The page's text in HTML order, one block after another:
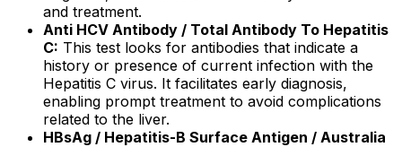
and treatment.
Anti HCV Antibody / Total Antibody To Hepatitis
C: This test looks for antibodies that indicate a
history or presence of current infection with the
Hepatitis C virus. It facilitates early diagnosis,
enabling prompt treatment to avoid complications
related to the liver.
HBsAg / Hepatitis-B Surface Antigen / Australia